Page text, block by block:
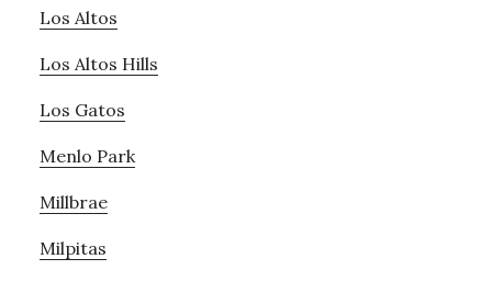
Los Altos
Los Altos Hills
Los Gatos
Menlo Park
Millbrae
Milpitas